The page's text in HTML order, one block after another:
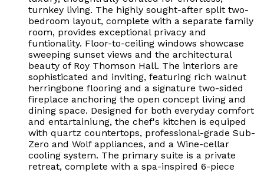
turnkey living. The highly sought-after split two-
bedroom layout, complete with a separate family
room, provides exceptional privacy and
funtionality. Floor-to-ceiling windows showcase
sweeping sunset views and the architectural
beauty of Roy Thomson Hall. The interiors are
sophisticated and inviting, featuring rich walnut
herringbone flooring and a signature two-sided
fireplace anchoring the open concept living and
dining space. Designed for both everyday comfort
and entartainiung, the chef's kitchen is equiped
with quartz countertops, professional-grade Sub-
Zero and Wolf appliances, and a Wine-cellar
cooling system. The primary suite is a private
retreat, complete with a spa-inspired 6-piece